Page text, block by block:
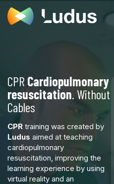
CPR Cardiopulmonary
resuscitation. Without
Cables
CPR training was created by
Ludus aimed at teaching
cardiopulmonary
resuscitation, improving the
learning experience by using
virtual reality and an